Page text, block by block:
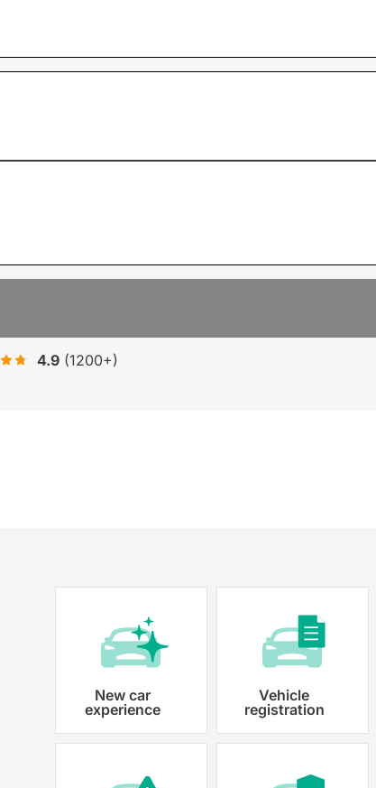
4.9 (1200+)
registration
care of all the necessary paperwork and registration
that each car is properly registered.
New car
experience
Vehicle
registration